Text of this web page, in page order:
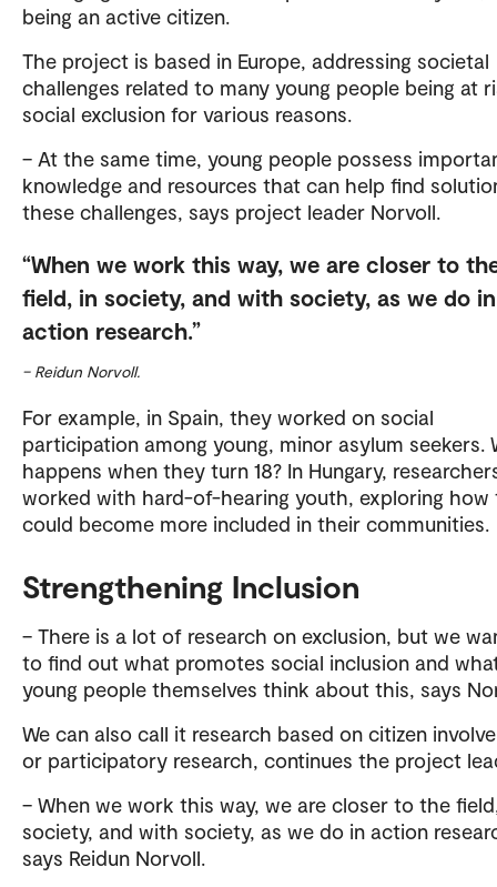
being an active citizen.
The project is based in Europe, addressing societal
challenges related to many young people being at
social exclusion for various reasons.
– At the same time, young people possess
knowledge and resources that can help find
these challenges, says project leader Norvoll.
When we work this way, we are closer to
field, in society, and with society, as we do in
action research.
– Reidun Norvoll.
For example, in Spain, they worked on social
participation among young, minor asylum seekers.
happens when they turn 18? In Hungary,
worked with hard-of-hearing youth, exploring how
could become more included in their communities.
Strengthening Inclusion
– There is a lot of research on exclusion, but we
to find out what promotes social inclusion and
young people themselves think about this, says
We can also call it research based on citizen
or participatory research, continues the project
– When we work this way, we are closer to the
society, and with society, as we do in action
says Reidun Norvoll.